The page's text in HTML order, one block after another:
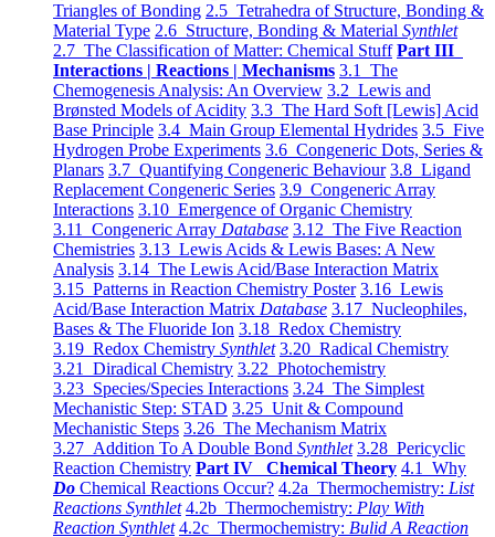
Triangles of Bonding 2.5 Tetrahedra of Structure, Bonding &
Material Type 2.6 Structure, Bonding & Material Synthlet
2.7 The Classification of Matter: Chemical Stuff Part III
Interactions | Reactions | Mechanisms 3.1 The
Chemogenesis Analysis: An Overview 3.2 Lewis and
Brønsted Models of Acidity 3.3 The Hard Soft [Lewis] Acid
Base Principle 3.4 Main Group Elemental Hydrides 3.5 Five
Hydrogen Probe Experiments 3.6 Congeneric Dots, Series &
Planars 3.7 Quantifying Congeneric Behaviour 3.8 Ligand
Replacement Congeneric Series 3.9 Congeneric Array
Interactions 3.10 Emergence of Organic Chemistry
3.11 Congeneric Array Database 3.12 The Five Reaction
Chemistries 3.13 Lewis Acids & Lewis Bases: A New
Analysis 3.14 The Lewis Acid/Base Interaction Matrix
3.15 Patterns in Reaction Chemistry Poster 3.16 Lewis
Acid/Base Interaction Matrix Database 3.17 Nucleophiles,
Bases & The Fluoride Ion 3.18 Redox Chemistry
3.19 Redox Chemistry Synthlet 3.20 Radical Chemistry
3.21 Diradical Chemistry 3.22 Photochemistry
3.23 Species/Species Interactions 3.24 The Simplest
Mechanistic Step: STAD 3.25 Unit & Compound
Mechanistic Steps 3.26 The Mechanism Matrix
3.27 Addition To A Double Bond Synthlet 3.28 Pericyclic
Reaction Chemistry Part IV Chemical Theory 4.1 Why
Do Chemical Reactions Occur? 4.2a Thermochemistry: List
Reactions Synthlet 4.2b Thermochemistry: Play With
Reaction Synthlet 4.2c Thermochemistry: Bulid A Reaction